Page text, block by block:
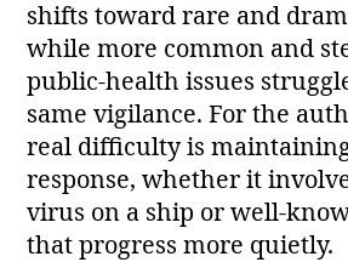
shifts toward rare and
while more common and
public‑health issues
same vigilance. For the
real difficulty is
response, whether it
virus on a ship or well-
that progress more quietly.